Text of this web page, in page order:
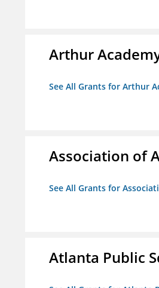
Arthur
See All Grants for Arthur
Association of
See All Grants for
Atlanta Public